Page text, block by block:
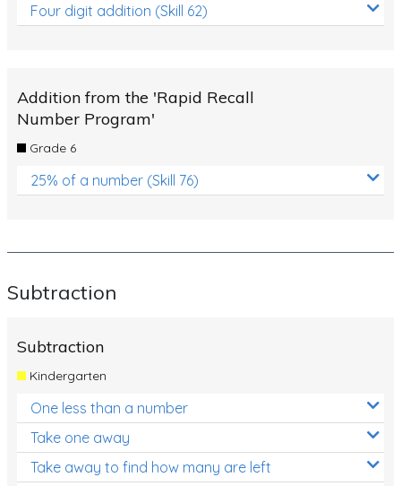
Four digit addition (Skill 62)
Addition from the 'Rapid Recall
Number Program'
Grade 6
25% of a number (Skill 76)
Subtraction
Subtraction
Kindergarten
One less than a number
Take one away
Take away to find how many are left